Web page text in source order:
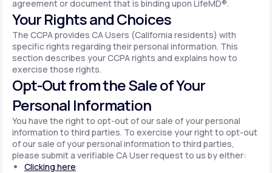
agreement or document that is binding upon LifeMD®.
Your Rights and Choices
The CCPA provides CA Users (California residents) with
specific rights regarding their personal information. This
section describes your CCPA rights and explains how to
exercise those rights.
Opt-Out from the Sale of Your
Personal Information
You have the right to opt-out of our sale of your personal
information to third parties. To exercise your right to opt-out
of our sale of your personal information to third parties,
please submit a verifiable CA User request to us by either:
Clicking here